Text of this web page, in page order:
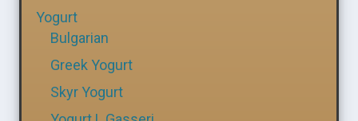
Yogurt
Bulgarian
Greek Yogurt
Skyr Yogurt